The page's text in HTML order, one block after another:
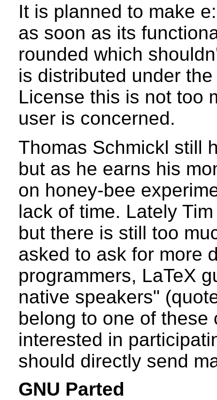
It is planned to make
as soon as its
rounded which
is distributed under
License this is not too
user is concerned.
Thomas Schmickl still
but as he earns his
on honey-bee
lack of time. Lately
but there is still too
asked to ask for more
programmers, LaTeX
native speakers"
belong to one of these
interested in
should directly send
GNU Parted